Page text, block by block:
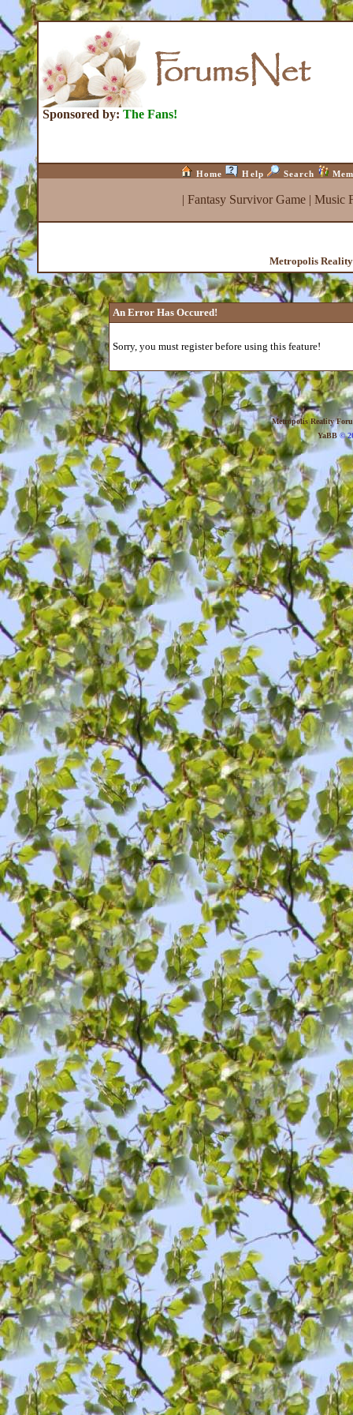
Sponsored by: The Fans!
Home Help Search
| Fantasy Survivor Game| Music
Metropolis
An Error Has Occured!
Sorry, you must register before using this feature!
Metropolis Reality
YaBB©